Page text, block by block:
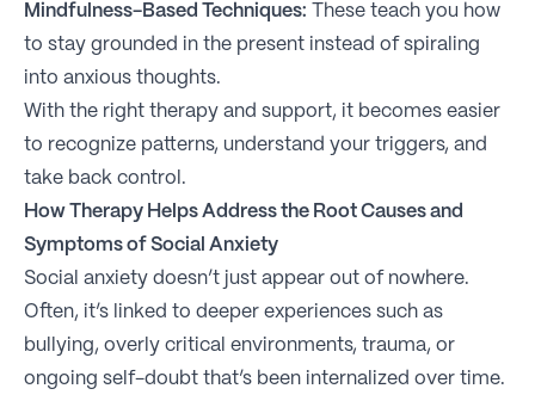
Mindfulness-Based Techniques: These teach you how
to stay grounded in the present instead of spiraling
into anxious thoughts.
With the right therapy and support, it becomes easier
to recognize patterns, understand your triggers, and
take back control.
How Therapy Helps Address the Root Causes and
Symptoms of Social Anxiety
Social anxiety doesn’t just appear out of nowhere.
Often, it’s linked to deeper experiences such as
bullying, overly critical environments, trauma, or
ongoing self-doubt that’s been internalized over time.